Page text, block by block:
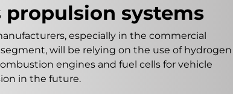
propulsion systems
especially in the commercial
will be relying on the use of hydrogen
engines and fuel cells for vehicle
in the future.